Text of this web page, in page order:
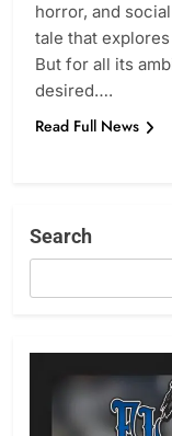
horror, and
tale that
But for all its
desired….
Read Full News
Search